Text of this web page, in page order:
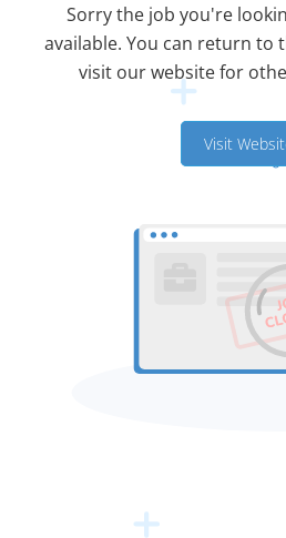
Sorry the job you're
available. You can return to
visit our website for
Visit